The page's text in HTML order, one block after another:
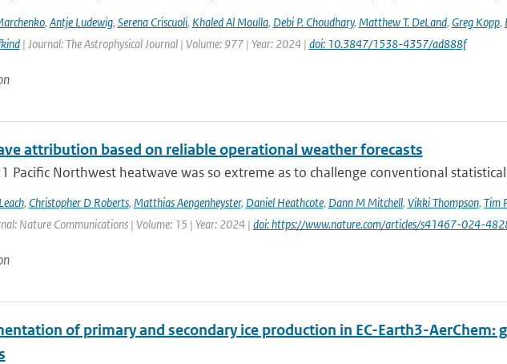
, Antje Ludewig, Serena Criscuoli, Khaled Al Moulla, Debi P. Choudhary, Matthew T. DeLand, Greg Kopp,
| Journal: The Astrophysical Journal | Volume: 977 | Year: 2024 | doi: 10.3847/1538-4357/ad888f
attribution based on reliable operational weather forecasts
Pacific Northwest heatwave was so extreme as to challenge conventional
, Christopher D Roberts, Matthias Aengenheyster, Daniel Heathcote, Dann M Mitchell, Vikki Thompson, Tim
Nature Communications | Volume: 15 | Year: 2024 | doi: https://www.nature.com/articles/s41467-024-
of primary and secondary ice production in EC-Earth3-AerChem: